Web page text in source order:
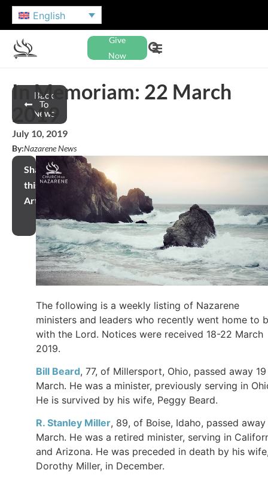
English
Give
Now
Back
To
News
In Memoriam: 22 March
2019
July 10, 2019
By:Nazarene News
Share
this
Article
The following is a weekly listing of Nazarene
ministers and leaders who recently went home to
with the Lord. Notices were received 18-22 March
2019.
Bill Beard, 77, of Millersport, Ohio, passed away 19
March. He was a minister, previously serving in
He is survived by his wife, Peggy Beard.
R. Stanley Miller, 89, of Boise, Idaho, passed away
March. He was a retired minister, serving in
and Arizona. He was preceded in death by his
Dorothy Miller, in December.